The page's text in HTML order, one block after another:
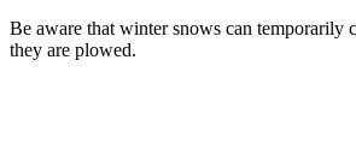
Be aware that winter snows can temporarily
they are plowed.